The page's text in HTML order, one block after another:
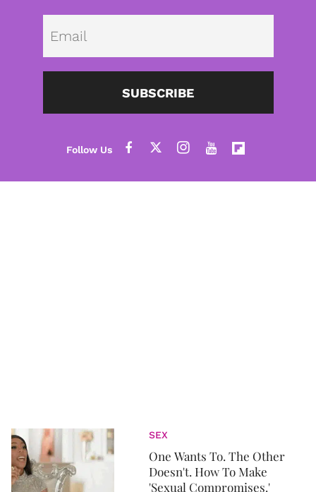
SUBSCRIBE
SEX
One Wants To. The Other
Doesn't. How To Make
'Sexual Compromises.'